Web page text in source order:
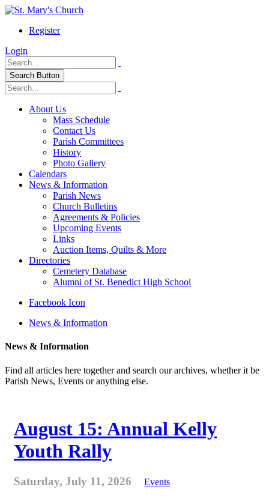
Register
Login
Search Button
About Us
Mass Schedule
Contact Us
Parish Committees
History
Photo Gallery
Calendars
News & Information
Parish News
Church Bulletins
Agreements & Policies
Upcoming Events
Links
Auction Items, Quilts & More
Directories
Cemetery Database
Alumni of St. Benedict High School
Facebook Icon
News & Information
News & Information
Find all articles here together and search our archives, whether it be
Parish News, Events or anything else.
August 15: Annual Kelly
Youth Rally
Saturday, July 11, 2026 Events